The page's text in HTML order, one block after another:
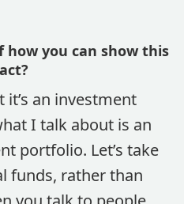
you can show this
it’s an investment
I talk about is an
portfolio. Let’s take
funds, rather than